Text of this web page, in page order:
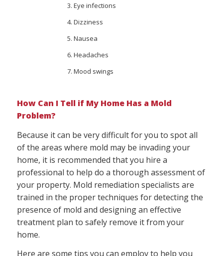
Eye infections
Dizziness
Nausea
Headaches
Mood swings
How Can I Tell if My Home Has a Mold
Problem?
Because it can be very difficult for you to spot all
of the areas where mold may be invading your
home, it is recommended that you hire a
professional to help do a thorough assessment of
your property. Mold remediation specialists are
trained in the proper techniques for detecting the
presence of mold and designing an effective
treatment plan to safely remove it from your
home.
Here are some tips you can employ to help you